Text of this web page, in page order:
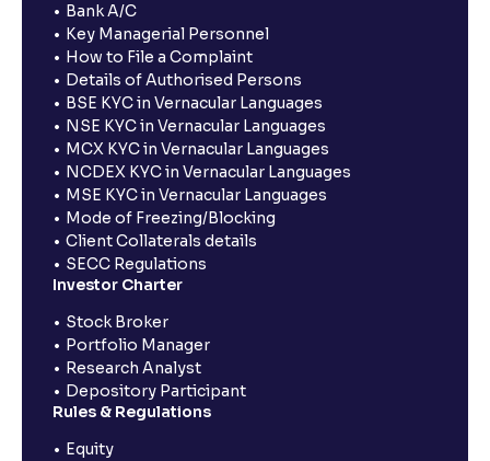
Bank A/C
Key Managerial Personnel
How to File a Complaint
Details of Authorised Persons
BSE KYC in Vernacular Languages
NSE KYC in Vernacular Languages
MCX KYC in Vernacular Languages
NCDEX KYC in Vernacular Languages
MSE KYC in Vernacular Languages
Mode of Freezing/Blocking
Client Collaterals details
SECC Regulations
Investor Charter
Stock Broker
Portfolio Manager
Research Analyst
Depository Participant
Rules & Regulations
Equity